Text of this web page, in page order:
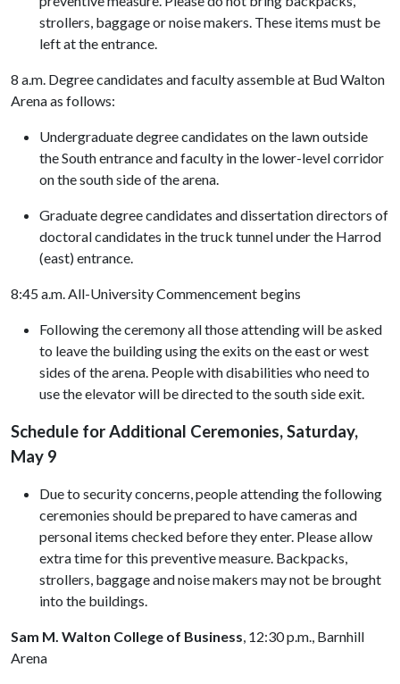
strollers, baggage or noise makers. These items must be
left at the entrance.
8 a.m. Degree candidates and faculty assemble at Bud Walton
Arena as follows:
Undergraduate degree candidates on the lawn outside
the South entrance and faculty in the lower-level corridor
on the south side of the arena.
Graduate degree candidates and dissertation directors of
doctoral candidates in the truck tunnel under the Harrod
(east) entrance.
8:45 a.m. All-University Commencement begins
Following the ceremony all those attending will be asked
to leave the building using the exits on the east or west
sides of the arena. People with disabilities who need to
use the elevator will be directed to the south side exit.
Schedule for Additional Ceremonies, Saturday,
May 9
Due to security concerns, people attending the following
ceremonies should be prepared to have cameras and
personal items checked before they enter. Please allow
extra time for this preventive measure. Backpacks,
strollers, baggage and noise makers may not be brought
into the buildings.
Sam M. Walton College of Business, 12:30 p.m., Barnhill
Arena